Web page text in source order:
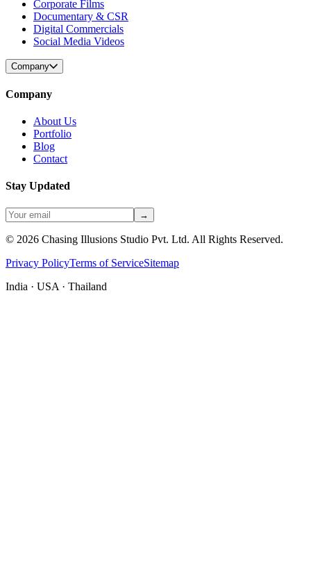
Corporate Films
Documentary & CSR
Digital Commercials
Social Media Videos
Company
Company
About Us
Portfolio
Blog
Contact
Stay Updated
→
© 2026 Chasing Illusions Studio Pvt. Ltd. All Rights Reserved.
Privacy PolicyTerms of ServiceSitemap
India · USA · Thailand